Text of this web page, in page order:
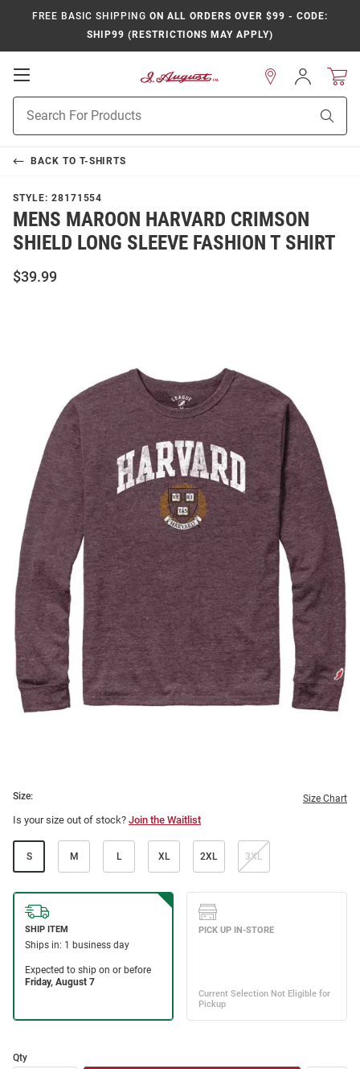
FREE BASIC SHIPPING ON ALL ORDERS OVER $99 - CODE:
SHIP99 (RESTRICTIONS MAY APPLY)
Open
Navigation
Search
Sign
In
BACK TO T-SHIRTS
STYLE: 28171554
MENS MAROON HARVARD CRIMSON
SHIELD LONG SLEEVE FASHION T SHIRT
$39.99
Size: Size Chart
Is your size out of stock? Join the Waitlist
S M L XL 2XL 3XL
Qty